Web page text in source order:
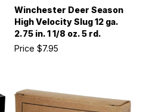
Winchester Deer Season
High Velocity Slug 12 ga.
2.75 in. 1 1/8 oz. 5 rd.
Price $7.95